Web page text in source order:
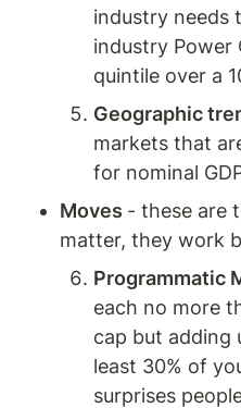
industry needs
industry Power
quintile over a
Geographic
markets that
for nominal
Moves - these are
matter, they work
Programmatic
each no more
cap but adding
least 30% of
surprises